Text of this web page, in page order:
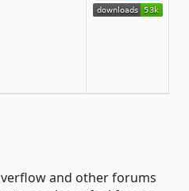
and other forums